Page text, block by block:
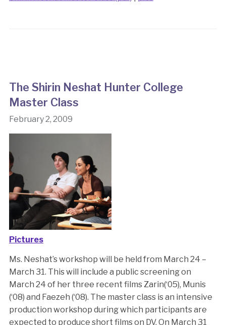
The Shirin Neshat Hunter College
Master Class
February 2, 2009
Pictures
Ms. Neshat’s workshop will be held from March 24 –
March 31. This will include a public screening on
March 24 of her three recent films Zarin(‘05), Munis
(‘08) and Faezeh (‘08). The master class is an intensive
production workshop during which participants are
expected to produce short films on DV. On March 31